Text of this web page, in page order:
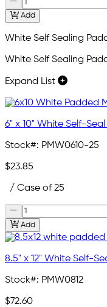
Add
White Self Sealing
White Self Sealing
Expand List
6" x 10" White Self-
Stock#: PMW0610-25
$23.85
/ Case of 25
Add
8.5" x 12" White Self-
Stock#: PMW0812
$72.60